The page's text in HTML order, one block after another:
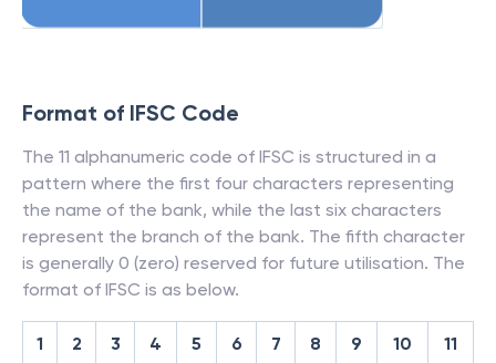
Format of IFSC Code
The 11 alphanumeric code of IFSC is structured in a
pattern where the first four characters representing
the name of the bank, while the last six characters
represent the branch of the bank. The fifth character
is generally 0 (zero) reserved for future utilisation. The
format of IFSC is as below.
1 2 3 4 5 6 7 8 9 10 11